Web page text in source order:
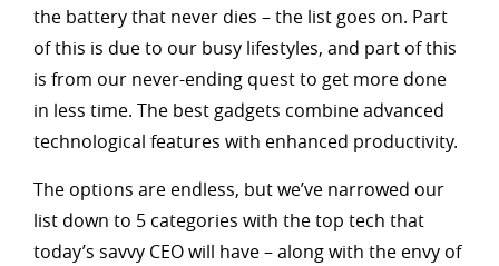
the battery that never dies – the list goes on. Part
of this is due to our busy lifestyles, and part of this
is from our never-ending quest to get more done
in less time. The best gadgets combine advanced
technological features with enhanced productivity.
The options are endless, but we’ve narrowed our
list down to 5 categories with the top tech that
today’s savvy CEO will have – along with the envy of